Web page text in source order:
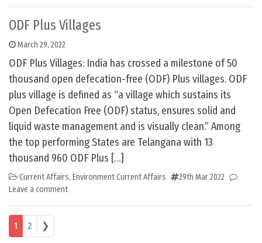
ODF Plus Villages
March 29, 2022
ODF Plus Villages: India has crossed a milestone of 50
thousand open defecation-free (ODF) Plus villages. ODF
plus village is defined as “a village which sustains its
Open Defecation Free (ODF) status, ensures solid and
liquid waste management and is visually clean.” Among
the top performing States are Telangana with 13
thousand 960 ODF Plus […]
Current Affairs, Environment Current Affairs
29th Mar 2022
Leave a comment
Posts navigation
1 2 ❯